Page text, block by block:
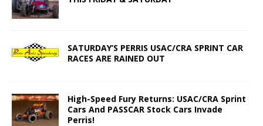
SATURDAY’S PERRIS USAC/CRA SPRINT CAR
RACES ARE RAINED OUT
High-Speed Fury Returns: USAC/CRA Sprint
Cars And PASSCAR Stock Cars Invade
Perris!